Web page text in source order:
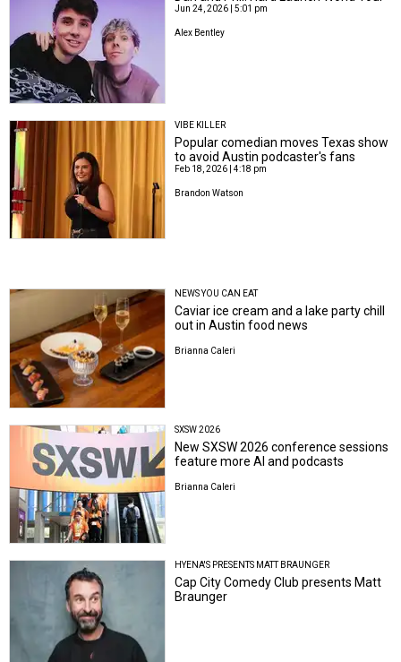
Jun 24, 2026 | 5:01 pm
Alex Bentley
VIBE KILLER
Popular comedian moves Texas show
to avoid Austin podcaster's fans
Feb 18, 2026 | 4:18 pm
Brandon Watson
NEWS YOU CAN EAT
Caviar ice cream and a lake party chill
out in Austin food news
Brianna Caleri
SXSW 2026
New SXSW 2026 conference sessions
feature more AI and podcasts
Brianna Caleri
HYENA'S PRESENTS MATT BRAUNGER
Cap City Comedy Club presents Matt
Braunger